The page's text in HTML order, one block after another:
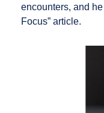
encounters, and
Focus” article.